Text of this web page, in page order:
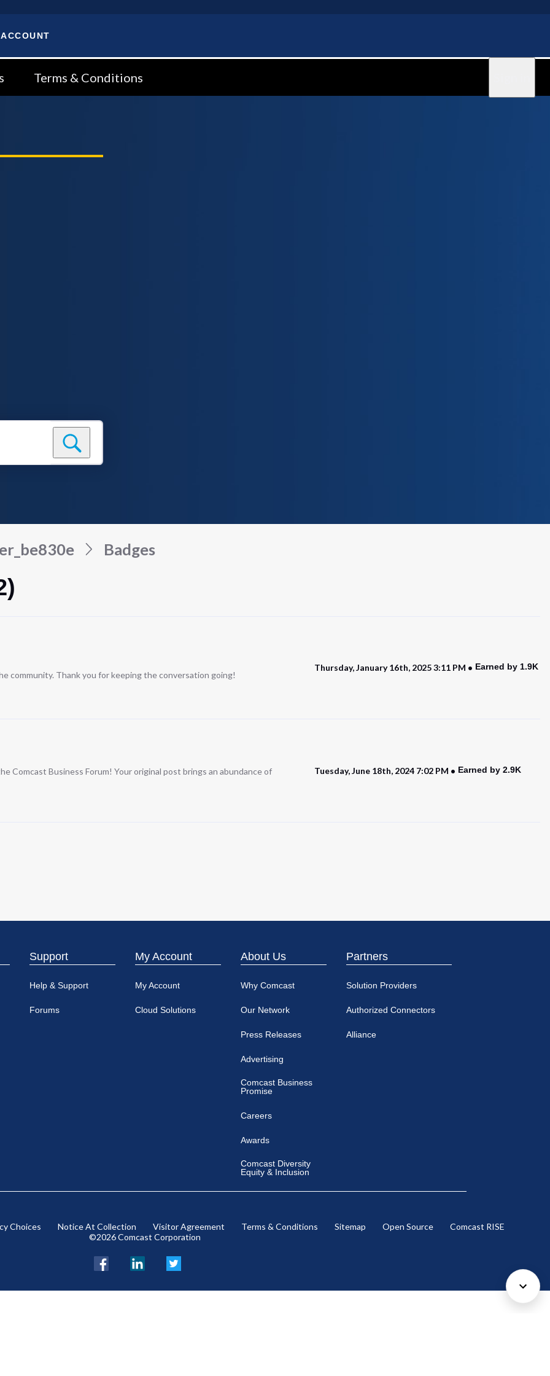
Terms & Conditions
Badges
community. Thank you for keeping the conversation going!
Thursday, January 16th, 2025 3:11 PM Earned by 1.9K
Comcast Business Forum! Your original post brings an abundance of
Tuesday, June 18th, 2024 7:02 PM Earned by 2.9K
Support
Help & Support
Forums
My Account
My Account
Cloud Solutions
About Us
Why Comcast
Our Network
Press Releases
Advertising
Comcast Business
Promise
Careers
Awards
Comcast Diversity
Equity & Inclusion
Partners
Solution Providers
Authorized Connectors
Alliance
Choices Notice At Collection Visitor Agreement Terms & Conditions Sitemap Open Source
Comcast RISE
©2026 Comcast Corporation
FacebookLinkedIn Twitter